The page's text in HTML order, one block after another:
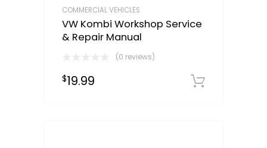
COMMERCIAL VEHICLES
VW Kombi Workshop Service
& Repair Manual
(0 reviews)
$19.99